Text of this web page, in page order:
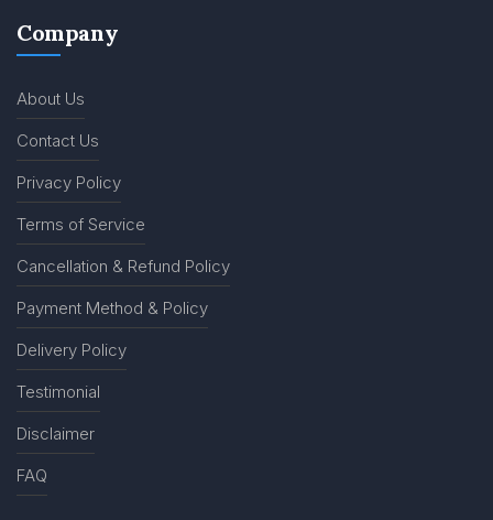
Company
About Us
Contact Us
Privacy Policy
Terms of Service
Cancellation & Refund Policy
Payment Method & Policy
Delivery Policy
Testimonial
Disclaimer
FAQ